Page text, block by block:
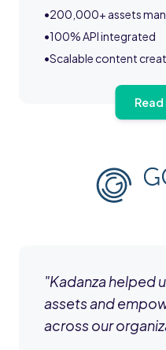
•200,000+ assets
•100% API integrated
•Scalable content
"Kadanza helped
assets and
across our